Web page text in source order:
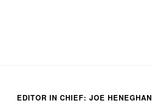
EDITOR IN CHIEF: JOE HENEGHAN